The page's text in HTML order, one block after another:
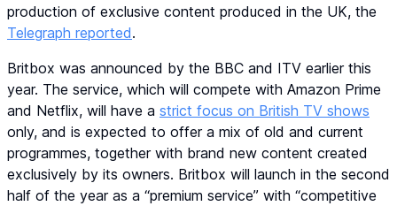
production of exclusive content produced in the UK, the
Telegraph reported.
Britbox was announced by the BBC and ITV earlier this
year. The service, which will compete with Amazon Prime
and Netflix, will have a strict focus on British TV shows
only, and is expected to offer a mix of old and current
programmes, together with brand new content created
exclusively by its owners. Britbox will launch in the second
half of the year as a “premium service” with “competitive